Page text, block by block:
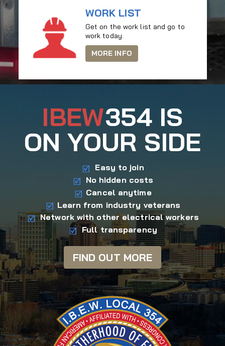
WORK LIST
Get on the work list and go to
work today.
MORE INFO
IBEW354 IS
ON YOUR SIDE
Easy to join
No hidden costs
Cancel anytime
Learn from industry veterans
Network with other electrical workers
Full transparency
FIND OUT MORE